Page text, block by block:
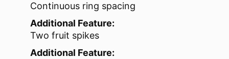
Continuous ring spacing
Additional Feature:
Two fruit spikes
Additional Feature: